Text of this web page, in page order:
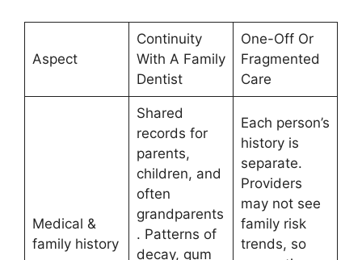
Aspect
Continuity
With A Family
Dentist
One-Off Or
Fragmented
Care
Medical &
family history
Shared
records for
parents,
children, and
often
grandparents
. Patterns of
decay, gum
Each person’s
history is
separate.
Providers
may not see
family risk
trends, so